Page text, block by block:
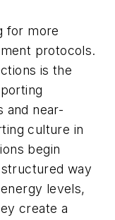
for more
protocols.
is the
and near-
culture in
begin
way
levels,
create a